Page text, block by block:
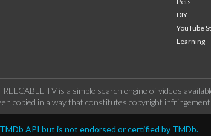
DIY
YouTube
Learning
TV is a simple search engine of videos
copied in a way that constitutes copyright
API but is not endorsed or certified by TMDb.